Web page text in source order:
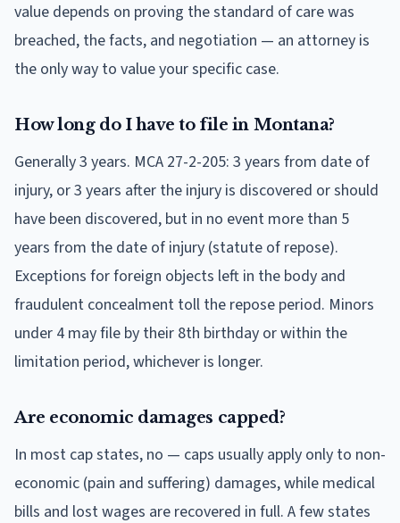
value depends on proving the standard of care was
breached, the facts, and negotiation — an attorney is
the only way to value your specific case.
How long do I have to file in Montana?
Generally 3 years. MCA 27-2-205: 3 years from date of
injury, or 3 years after the injury is discovered or should
have been discovered, but in no event more than 5
years from the date of injury (statute of repose).
Exceptions for foreign objects left in the body and
fraudulent concealment toll the repose period. Minors
under 4 may file by their 8th birthday or within the
limitation period, whichever is longer.
Are economic damages capped?
In most cap states, no — caps usually apply only to non-
economic (pain and suffering) damages, while medical
bills and lost wages are recovered in full. A few states